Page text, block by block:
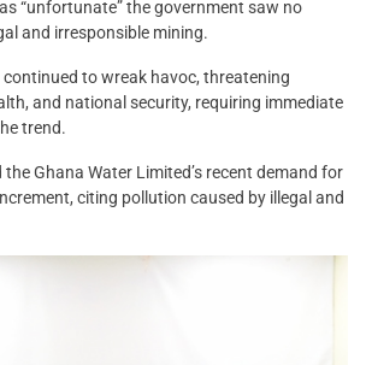
“unfortunate” the government saw no
and irresponsible mining.
continued to wreak havoc, threatening
and national security, requiring immediate
trend.
the Ghana Water Limited’s recent demand for
citing pollution caused by illegal and